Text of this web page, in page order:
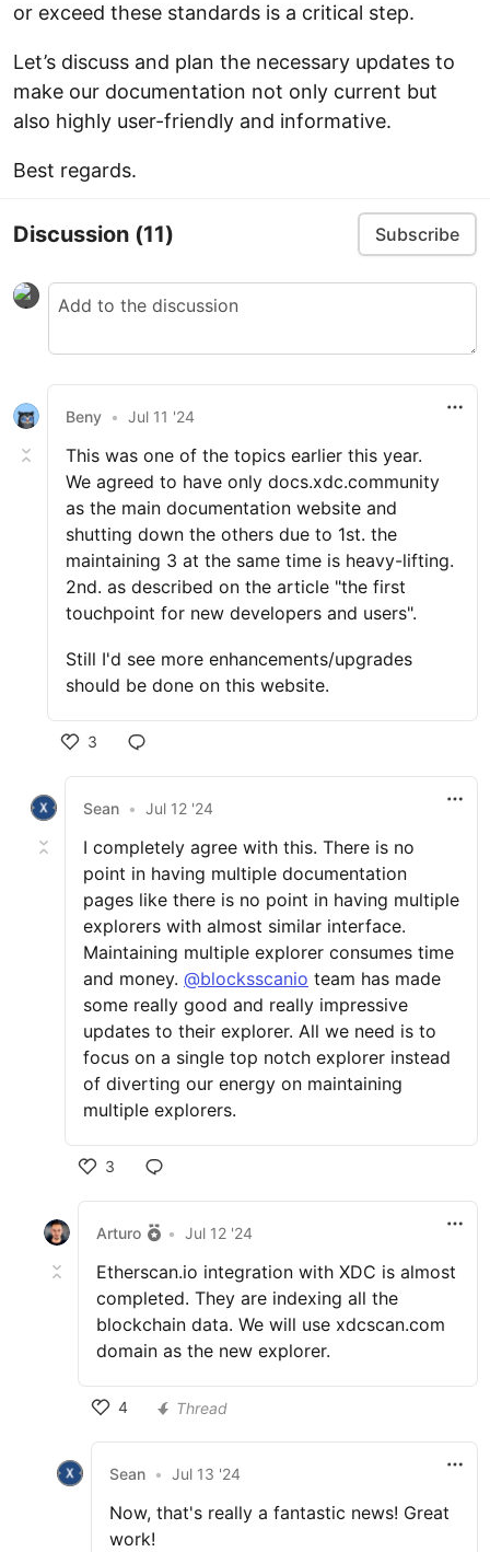
or exceed these standards is a critical step.
Let’s discuss and plan the necessary updates to
make our documentation not only current but
also highly user-friendly and informative.
Best regards.
Discussion (11) Subscribe
Beny • Jul 11 '24
This was one of the topics earlier this year.
We agreed to have only docs.xdc.community
as the main documentation website and
shutting down the others due to 1st. the
maintaining 3 at the same time is heavy-lifting.
2nd. as described on the article "the first
touchpoint for new developers and users".
Still I'd see more enhancements/upgrades
should be done on this website.
3
Sean • Jul 12 '24
I completely agree with this. There is no
point in having multiple documentation
pages like there is no point in having multiple
explorers with almost similar interface.
Maintaining multiple explorer consumes time
and money. @blocksscanio team has made
some really good and really impressive
updates to their explorer. All we need is to
focus on a single top notch explorer instead
of diverting our energy on maintaining
multiple explorers.
3
Arturo • Jul 12 '24
Etherscan.io integration with XDC is almost
completed. They are indexing all the
blockchain data. We will use xdcscan.com
domain as the new explorer.
4 Thread
Sean • Jul 13 '24
Now, that's really a fantastic news! Great
work!